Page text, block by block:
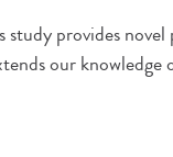
study provides
our